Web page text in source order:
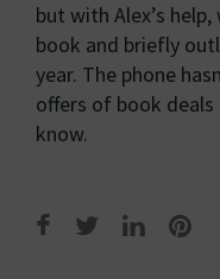
but with Alex’s
book and briefly
year. The phone
offers of book deals
know.